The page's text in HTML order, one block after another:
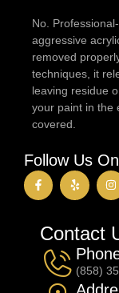
No.
aggressive
removed
techniques, it
leaving residue
your paint in the
covered.
Follow Us On
Contact
(858)